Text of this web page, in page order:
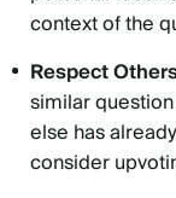
context of the
Respect
similar
else has
consider